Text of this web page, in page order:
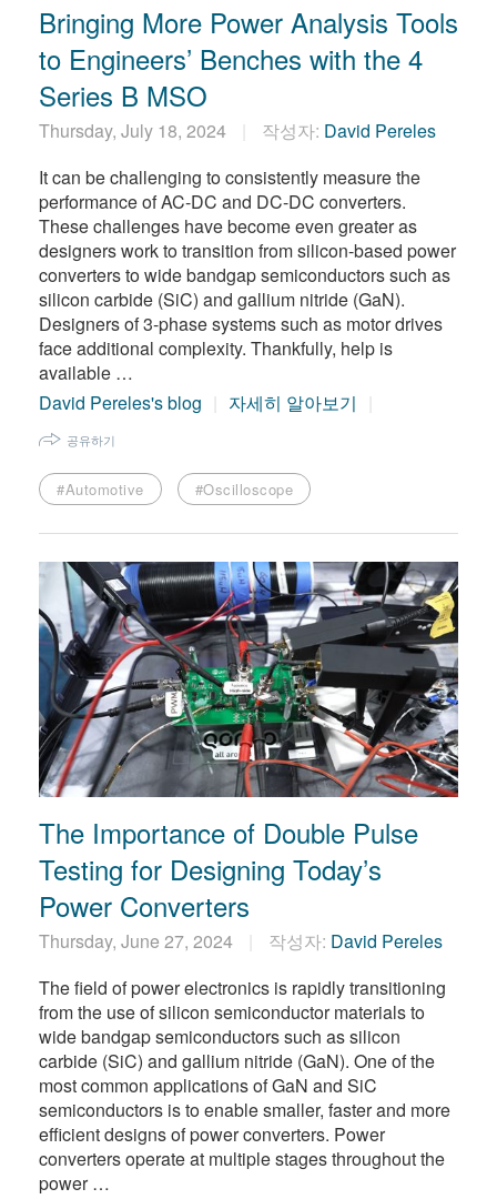
Bringing More Power Analysis Tools
to Engineers’ Benches with the 4
Series B MSO
Thursday, July 18, 2024 작성자: David Pereles
It can be challenging to consistently measure the
performance of AC-DC and DC-DC converters.
These challenges have become even greater as
designers work to transition from silicon-based power
converters to wide bandgap semiconductors such as
silicon carbide (SiC) and gallium nitride (GaN).
Designers of 3-phase systems such as motor drives
face additional complexity. Thankfully, help is
available …
David Pereles's blog
자세히 알아보기
공유하기
#Automotive #Oscilloscope
The Importance of Double Pulse
Testing for Designing Today’s
Power Converters
Thursday, June 27, 2024 작성자: David Pereles
​The field of power electronics is rapidly transitioning
from the use of silicon semiconductor materials to
wide bandgap semiconductors such as silicon
carbide (SiC) and gallium nitride (GaN). One of the
most common applications of GaN and SiC
semiconductors is to enable smaller, faster and more
efficient designs of power converters. Power
converters operate at multiple stages throughout the
power …